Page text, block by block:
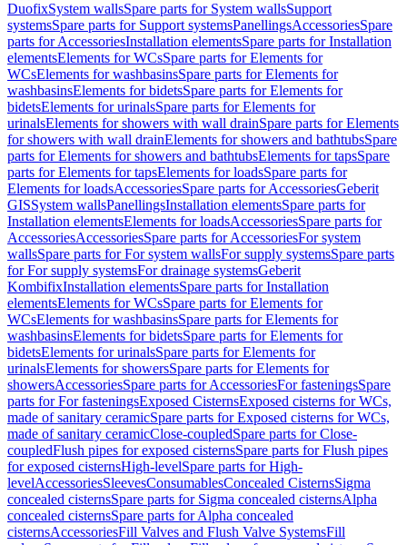
DuofixSystem wallsSpare parts for System wallsSupport
systemsSpare parts for Support systemsPanellingsAccessoriesSpare
parts for AccessoriesInstallation elementsSpare parts for Installation
elementsElements for WCsSpare parts for Elements for
WCsElements for washbasinsSpare parts for Elements for
washbasinsElements for bidetsSpare parts for Elements for
bidetsElements for urinalsSpare parts for Elements for
urinalsElements for showers with wall drainSpare parts for Elements
for showers with wall drainElements for showers and bathtubsSpare
parts for Elements for showers and bathtubsElements for tapsSpare
parts for Elements for tapsElements for loadsSpare parts for
Elements for loadsAccessoriesSpare parts for AccessoriesGeberit
GISSystem wallsPanellingsInstallation elementsSpare parts for
Installation elementsElements for loadsAccessoriesSpare parts for
AccessoriesAccessoriesSpare parts for AccessoriesFor system
wallsSpare parts for For system wallsFor supply systemsSpare parts
for For supply systemsFor drainage systemsGeberit
KombifixInstallation elementsSpare parts for Installation
elementsElements for WCsSpare parts for Elements for
WCsElements for washbasinsSpare parts for Elements for
washbasinsElements for bidetsSpare parts for Elements for
bidetsElements for urinalsSpare parts for Elements for
urinalsElements for showersSpare parts for Elements for
showersAccessoriesSpare parts for AccessoriesFor fasteningsSpare
parts for For fasteningsExposed CisternsExposed cisterns for WCs,
made of sanitary ceramicSpare parts for Exposed cisterns for WCs,
made of sanitary ceramicClose-coupledSpare parts for Close-
coupledFlush pipes for exposed cisternsSpare parts for Flush pipes
for exposed cisternsHigh-levelSpare parts for High-
levelAccessoriesSleevesConsumablesConcealed CisternsSigma
concealed cisternsSpare parts for Sigma concealed cisternsAlpha
concealed cisternsSpare parts for Alpha concealed
cisternsAccessoriesFill Valves and Flush Valve SystemsFill